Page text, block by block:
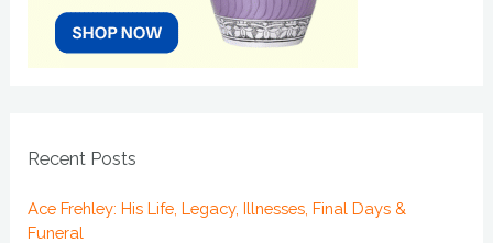
Recent Posts
Ace Frehley: His Life, Legacy, Illnesses, Final Days &
Funeral